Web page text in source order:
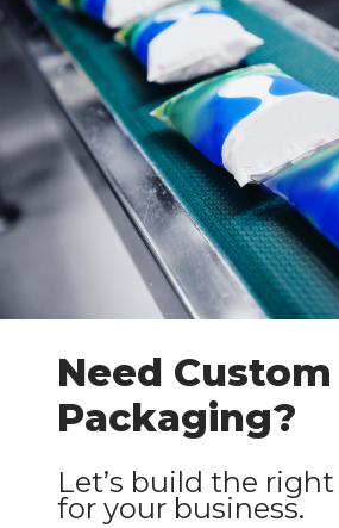
Need Custom
Packaging?
Let’s build the
for your business.